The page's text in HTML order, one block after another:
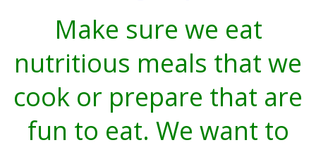
Make sure we eat
nutritious meals that we
cook or prepare that are
fun to eat. We want to